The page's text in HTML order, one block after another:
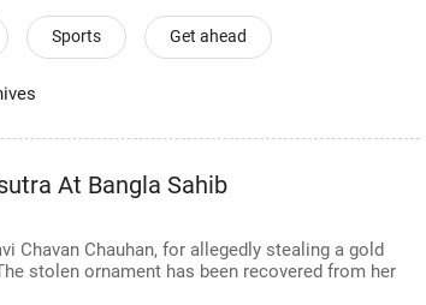
Sports Get ahead
At Bangla Sahib
Chavan Chauhan, for allegedly stealing a gold
stolen ornament has been recovered from her